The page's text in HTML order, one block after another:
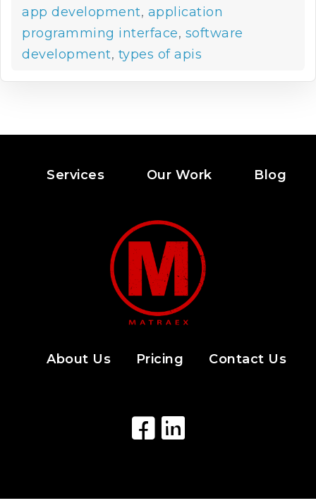
app development, application
programming interface, software
development, types of apis
Services Our Work Blog
About Us Pricing Contact Us
Facebook Icon